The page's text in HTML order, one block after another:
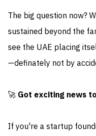
The big question now?
sustained beyond the
see the UAE placing
—definately not by
🚀 Got exciting news
If you're a startup